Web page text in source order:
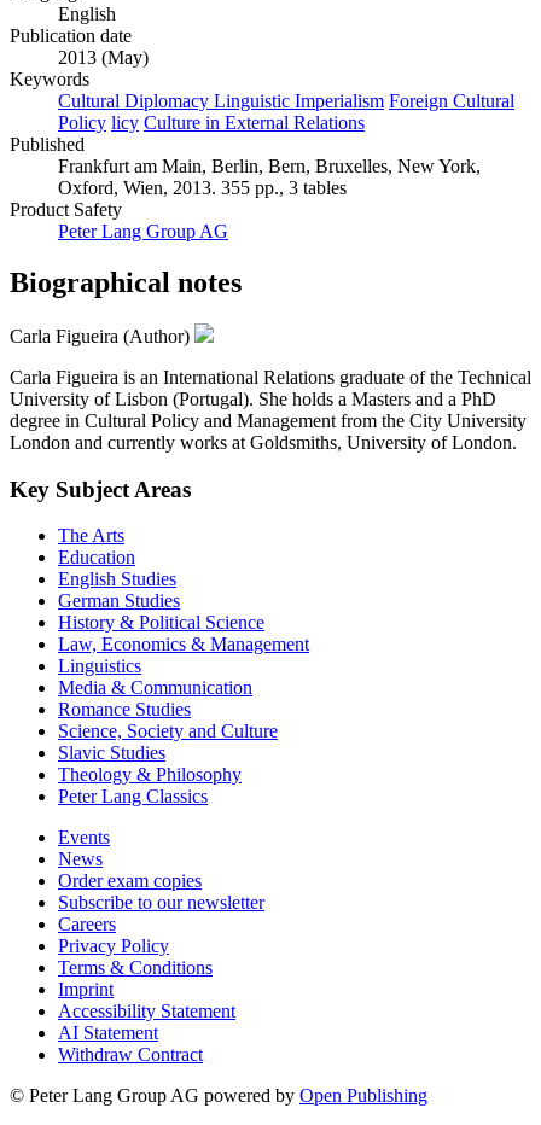
English
Publication date
2013 (May)
Keywords
Cultural Diplomacy Linguistic Imperialism Foreign Cultural
Policy licy Culture in External Relations
Published
Frankfurt am Main, Berlin, Bern, Bruxelles, New York,
Oxford, Wien, 2013. 355 pp., 3 tables
Product Safety
Peter Lang Group AG
Biographical notes
Carla Figueira (Author)
Carla Figueira is an International Relations graduate of the Technical
University of Lisbon (Portugal). She holds a Masters and a PhD
degree in Cultural Policy and Management from the City University
London and currently works at Goldsmiths, University of London.
Key Subject Areas
The Arts
Education
English Studies
German Studies
History & Political Science
Law, Economics & Management
Linguistics
Media & Communication
Romance Studies
Science, Society and Culture
Slavic Studies
Theology & Philosophy
Peter Lang Classics
Events
News
Order exam copies
Subscribe to our newsletter
Careers
Privacy Policy
Terms & Conditions
Imprint
Accessibility Statement
AI Statement
Withdraw Contract
© Peter Lang Group AG powered by Open Publishing